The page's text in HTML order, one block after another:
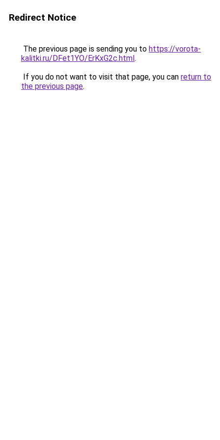
Redirect Notice
The previous page is sending you to https://vorota-
kalitki.ru/DFet1YO/ErKxG2c.html.
If you do not want to visit that page, you can return to
the previous page.